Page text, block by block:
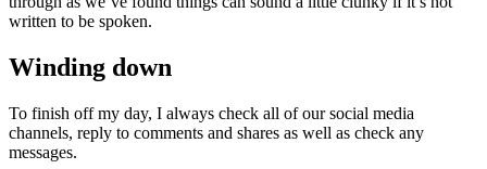
written to be spoken.
Winding down
To finish off my day, I always check all of our social media
channels, reply to comments and shares as well as check any
messages.